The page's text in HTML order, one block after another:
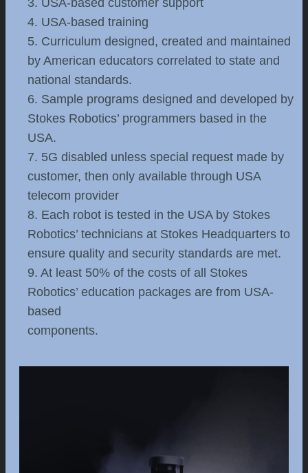
3. USA-based customer support
4. USA-based training
5. Curriculum designed, created and maintained
by American educators correlated to state and
national standards.
6. Sample programs designed and developed by
Stokes Robotics’ programmers based in the
USA.
7. 5G disabled unless special request made by
customer, then only available through USA
telecom provider
8. Each robot is tested in the USA by Stokes
Robotics’ technicians at Stokes Headquarters to
ensure quality and security standards are met.
9. At least 50% of the costs of all Stokes
Robotics’ education packages are from USA-
based
components.